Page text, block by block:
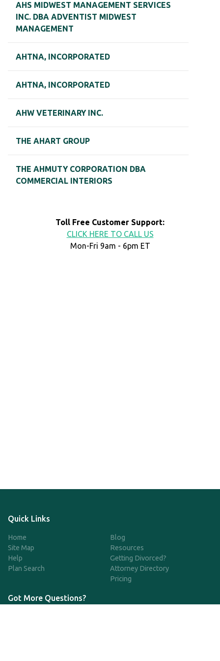
AHS MIDWEST MANAGEMENT SERVICES
INC. DBA ADVENTIST MIDWEST
MANAGEMENT
AHTNA, INCORPORATED
AHTNA, INCORPORATED
AHW VETERINARY INC.
THE AHART GROUP
THE AHMUTY CORPORATION DBA
COMMERCIAL INTERIORS
Toll Free Customer Support:
CLICK HERE TO CALL US
Mon-Fri 9am - 6pm ET
Quick Links
Home
Site Map
Help
Plan Search
Blog
Resources
Getting Divorced?
Attorney Directory
Pricing
Got More Questions?